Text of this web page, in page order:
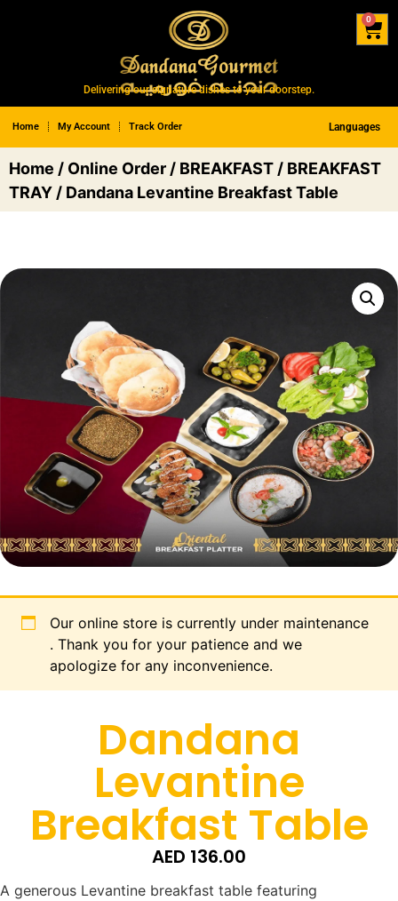
Delivering our signature dishes to your doorstep.
Home My Account Track Order Languages
0
Home / Online Order / BREAKFAST / BREAKFAST
TRAY / Dandana Levantine Breakfast Table
Our online store is currently under maintenance
. Thank you for your patience and we
apologize for any inconvenience.
Dandana
Levantine
Breakfast Table
AED 136.00
A generous Levantine breakfast table featuring